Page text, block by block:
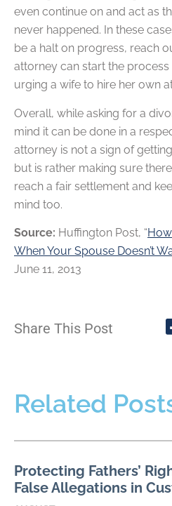
even continue on and act as
never happened. In these
be a halt on progress, reach
attorney can start the
urging a wife to hire her own
Overall, while asking for a
mind it can be done in a
attorney is not a sign of
but is rather making sure
reach a fair settlement and
mind too.
Source: Huffington Post, “
When Your Spouse Doesn’t
June 11, 2013
Share This Post
Related
Protecting Fathers’
False Allegations in